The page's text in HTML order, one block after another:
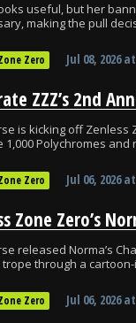
useful, but her
making the pull
Zero Jul 08, 2026at
is kicking off Zenless
1,000 Polychromes
Zero Jul 06, 2026at
released Norma’s
trope through a
Zero Jul 06, 2026at